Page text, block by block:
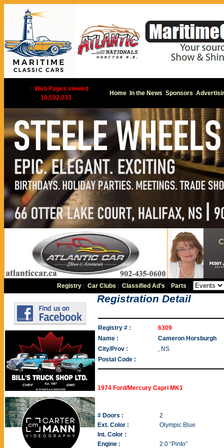
Web Pages viewed
16,592,033
Home In the News Sponsors
Registry |Car Clubs |Classified Ad's Parts
Registration Detail
Registry # :
6309
Name :
Cameron Horsburgh
City/Prov :
, NS
Postal Code :
1974 Ford/Mercury Capri MK1
# Doors :
2
Ext. Color :
Olympic Blue
Int. Color :
Engine :
2.0 “Pinto”